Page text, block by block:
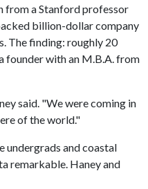
from a Stanford professor
billion-dollar company
The finding: roughly 20
founder with an M.B.A. from
said. "We were coming in
of the world."
undergrads and coastal
remarkable. Haney and